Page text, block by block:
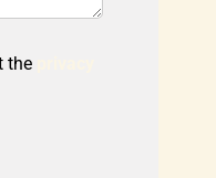
the